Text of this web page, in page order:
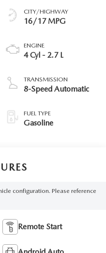
CITY/HIGHWAY
16/17 MPG
ENGINE
4 Cyl - 2.7 L
TRANSMISSION
8-Speed Automatic
FUEL TYPE
Gasoline
configuration. Please reference
Remote Start